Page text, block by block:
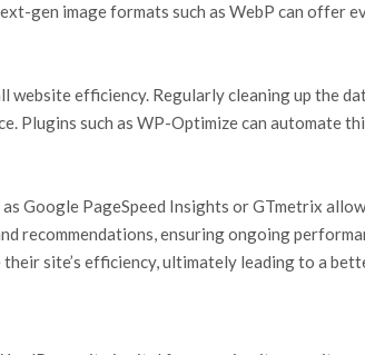
gen image formats such as WebP can offer
efficiency. Regularly cleaning up the
Plugins such as WP-Optimize can automate
Google PageSpeed Insights or GTmetrix
recommendations, ensuring ongoing
site’s efficiency, ultimately leading to a